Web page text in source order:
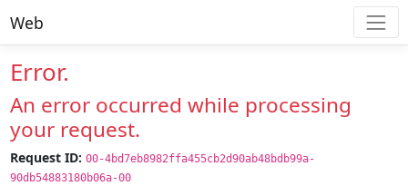
Web
Error.
An error occurred while processing
your request.
Request ID: 00-4bd7eb8982ffa455cb2d90ab48bdb99a-
90db54883180b06a-00